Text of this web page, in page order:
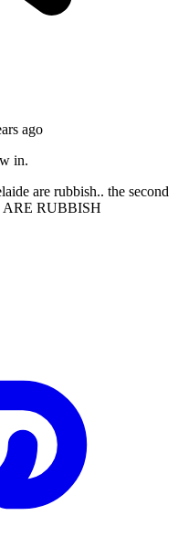
ago
in.
are rubbish.. the second
ARE RUBBISH